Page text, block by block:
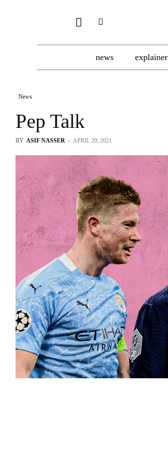
news explainer
News
Pep Talk
BY ASIF NASSER - APRIL 29, 2021